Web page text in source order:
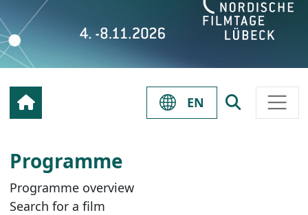
EN
Programme
Programme overview
Search for a film